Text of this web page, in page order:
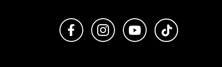
Like us on FacebookFollow us on Instagram
Subscribe to us on